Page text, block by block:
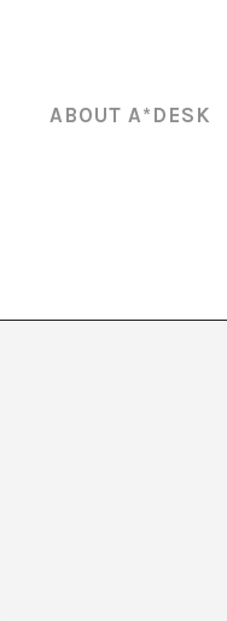
ABOUT A*DESK
jazz: